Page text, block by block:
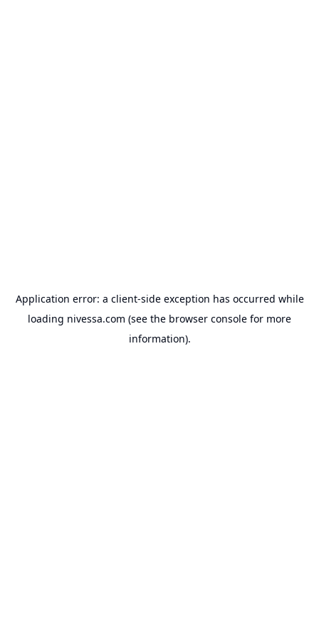
Application error: a client-side exception has occurred while
loading nivessa.com (see the browser console for more
information).